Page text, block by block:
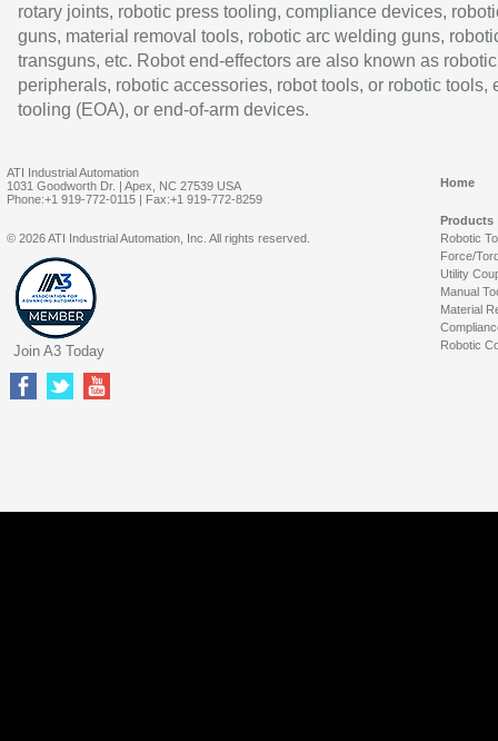
rotary joints, robotic press tooling, compliance devices,
guns, material removal tools, robotic arc welding guns,
transguns, etc. Robot end-effectors are also known as robotic
peripherals, robotic accessories, robot tools, or robotic tools,
tooling (EOA), or end-of-arm devices.
ATI Industrial Automation
1031 Goodworth Dr. | Apex, NC 27539 USA
Phone:+1 919-772-0115 | Fax:+1 919-772-8259
Home
Products
Robotic
Force/
Utility
Manual
Material
Robotic
© 2026 ATI Industrial Automation, Inc. All rights reserved.
Join A3 Today